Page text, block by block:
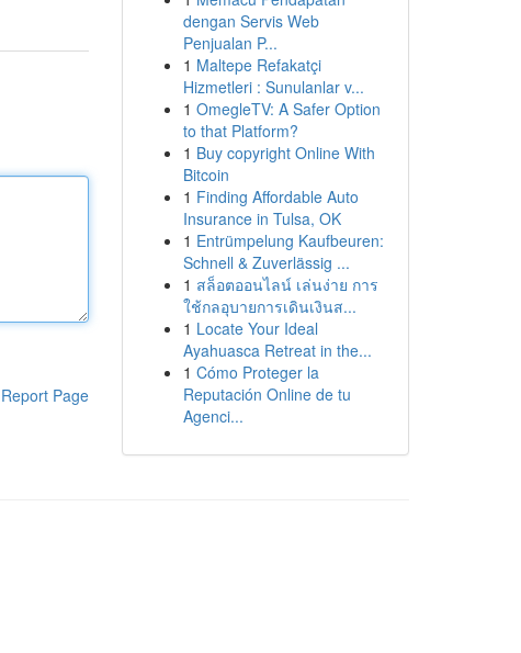
Report Page
dengan Servis Web
Penjualan P...
1 Maltepe Refakatçi
Hizmetleri : Sunulanlar v...
1 OmegleTV: A Safer Option
to that Platform?
1 Buy copyright Online With
Bitcoin
1 Finding Affordable Auto
Insurance in Tulsa, OK
1 Entrümpelung Kaufbeuren:
Schnell & Zuverlässig ...
1 สล็อตออนไลน์ เล่นง่าย การ
ใช้กลอุบายการเดินเงินส...
1 Locate Your Ideal
Ayahuasca Retreat in the...
1 Cómo Proteger la
Reputación Online de tu
Agenci...